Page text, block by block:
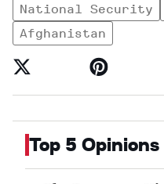
National Security
Afghanistan
Top 5 Opinions